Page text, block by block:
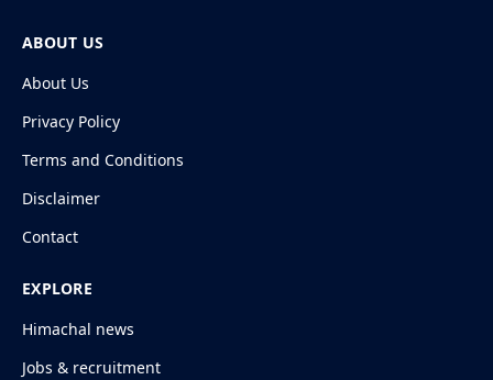
ABOUT US
About Us
Privacy Policy
Terms and Conditions
Disclaimer
Contact
EXPLORE
Himachal news
Jobs & recruitment